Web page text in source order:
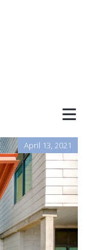
April 13, 2021